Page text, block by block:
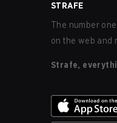
STRAFE
The number
on the web and
Strafe,